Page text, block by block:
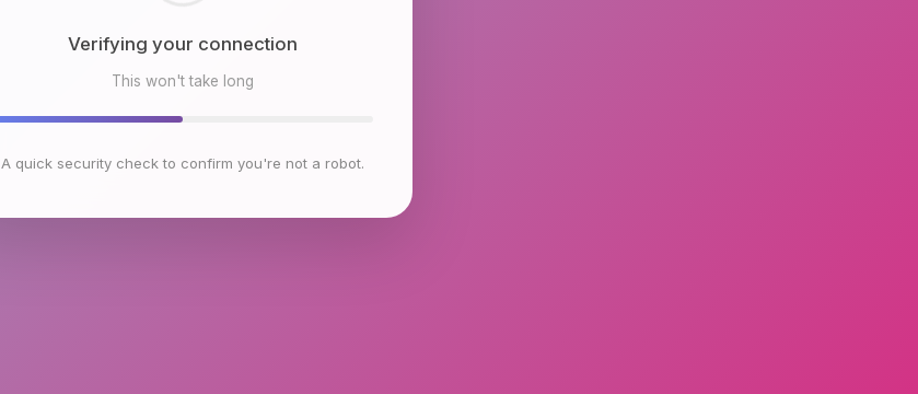
Checking browser environment
This won't take long
A quick security check to confirm you're not a robot.